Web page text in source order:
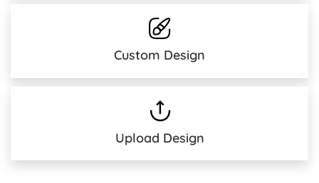
Custom Design
Upload Design